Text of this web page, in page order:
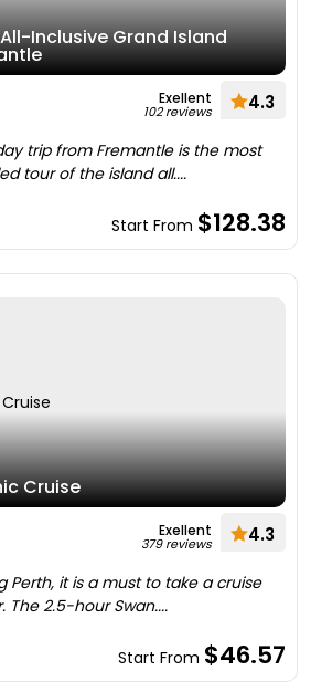
Inclusive Grand Island
Exellent
102 reviews 4.3
trip from Fremantle is the most
tour of the island all....
Start From $128.38
Cruise
Exellent
379 reviews 4.3
Perth, it is a must to take a cruise
The 2.5-hour Swan....
Start From $46.57